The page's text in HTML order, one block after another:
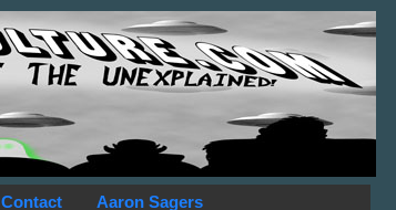
Contact Aaron Sagers